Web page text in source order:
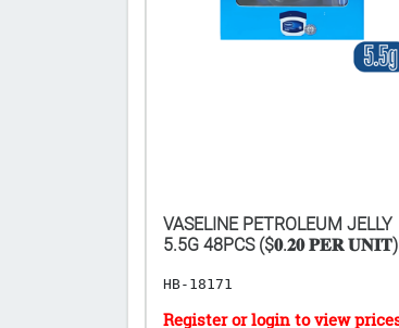
VASELINE PETROLEUM JELLY
5.5G 48PCS ($𝟎.𝟐𝟎 𝐏𝐄𝐑 𝐔𝐍𝐈𝐓)
HB-18171